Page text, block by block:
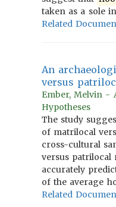
taken as a sole
Related
An
versus
Ember, Melvin -
Hypotheses
The study
of matrilocal
cross-cultural
versus patrilocal
accurately
of the average
Related